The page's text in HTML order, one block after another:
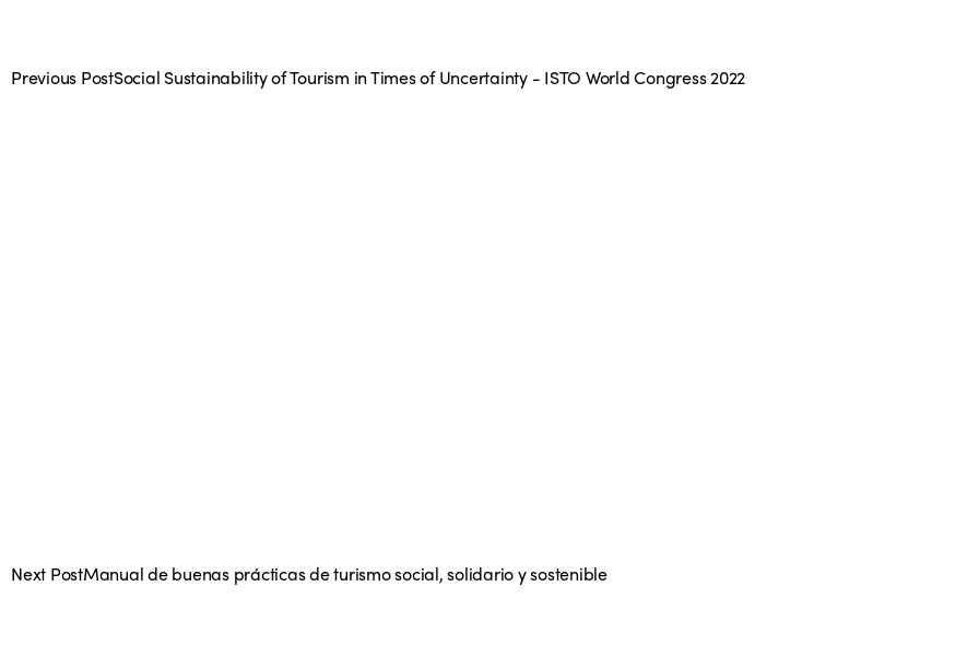
Previous PostSocial Sustainability of Tourism in Times of Uncertainty - ISTO World Congress 2022
Next PostManual de buenas prácticas de turismo social, solidario y sostenible